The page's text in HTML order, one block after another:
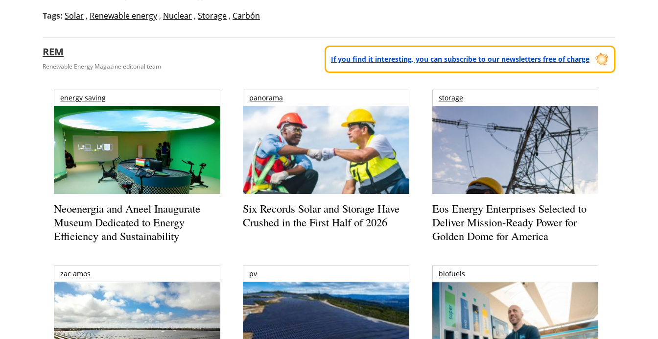
Tags: Solar , Renewable energy , Nuclear , Storage , Carbón
REM
Renewable Energy Magazine editorial team
If you find it interesting, you can subscribe to our newsletters free of charge
energy saving
Neoenergia and Aneel Inaugurate
Museum Dedicated to Energy
Efficiency and Sustainability
panorama
Six Records Solar and Storage Have
Crushed in the First Half of 2026
storage
Eos Energy Enterprises Selected to
Deliver Mission-Ready Power for
Golden Dome for America
zac amos pv biofuels